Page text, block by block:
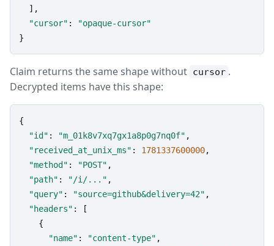
  ],
"cursor" :
"opaque-cursor"
}
Claim returns the same shape without cursor .
Decrypted items have this shape:
{
"id" : "m_01k8v7xq7gx1a8p0g7nq0f" ,
"received_at_unix_ms" : 1781337600000,
"method" : "POST" ,
"path" : "/i/..." ,
"query" : "source=github&delivery=42" ,
"headers" : [
    {
"name" : "content-type" ,